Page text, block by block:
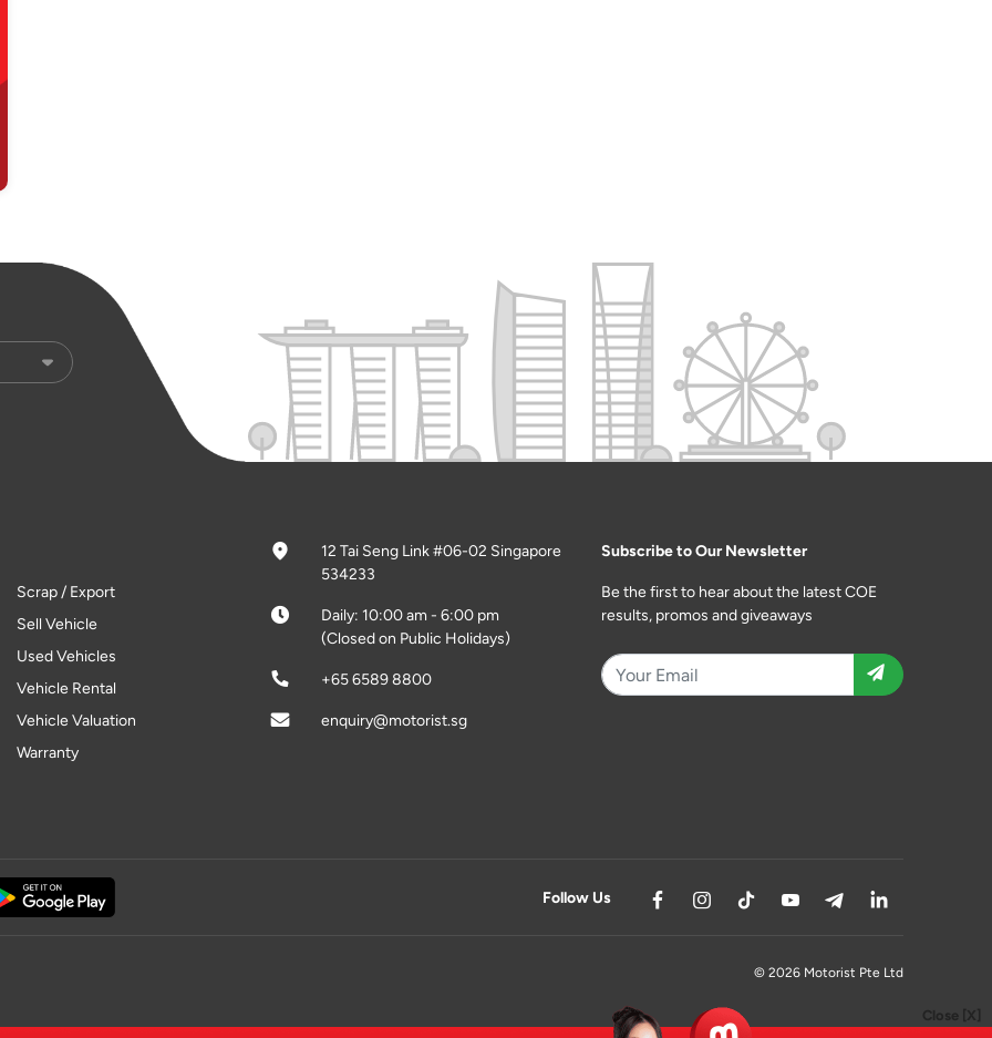
Close [X]
Scrap / Export
Sell Vehicle
Used Vehicles
Vehicle Rental
Vehicle Valuation
Warranty
12 Tai Seng Link #06-02 Singapore
534233
Daily: 10:00 am - 6:00 pm
(Closed on Public Holidays)
+65 6589 8800
enquiry@motorist.sg
Subscribe to Our Newsletter
Be the first to hear about the latest COE
results, promos and giveaways
Follow Us
© 2026 Motorist Pte Ltd